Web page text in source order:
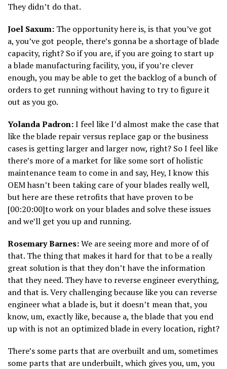
They didn’t do that.
Joel Saxum: The opportunity here is, is that you’ve got
a, you’ve got people, there’s gonna be a shortage of blade
capacity, right? So if you are, if you are going to start up
a blade manufacturing facility, you, if you’re clever
enough, you may be able to get the backlog of a bunch of
orders to get running without having to try to figure it
out as you go.
Yolanda Padron:I feel like I’d almost make the case that
like the blade repair versus replace gap or the business
cases is getting larger and larger now, right? So I feel like
there’s more of a market for like some sort of holistic
maintenance team to come in and say, Hey, I know this
OEM hasn’t been taking care of your blades really well,
but here are these retrofits that have proven to be
[00:20:00]to work on your blades and solve these issues
and we’ll get you up and running.
Rosemary Barnes:We are seeing more and more of of
that. The thing that makes it hard for that to be a really
great solution is that they don’t have the information
that they need. They have to reverse engineer everything,
and that is. Very challenging because like you can reverse
engineer what a blade is, but it doesn’t mean that, you
know, um, exactly like, because a, the blade that you end
up with is not an optimized blade in every location, right?
There’s some parts that are overbuilt and um, sometimes
some parts that are underbuilt, which gives you, um, you